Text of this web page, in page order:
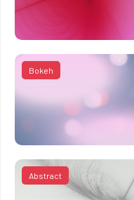
Bokeh
Abstract